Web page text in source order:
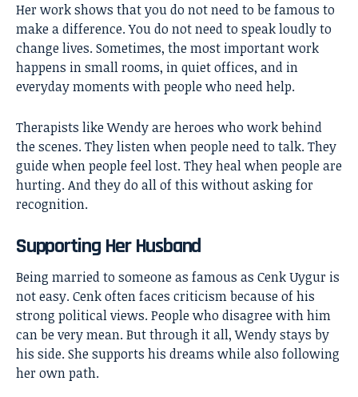
Her work shows that you do not need to be famous to
make a difference. You do not need to speak loudly to
change lives. Sometimes, the most important work
happens in small rooms, in quiet offices, and in
everyday moments with people who need help.
Therapists like Wendy are heroes who work behind
the scenes. They listen when people need to talk. They
guide when people feel lost. They heal when people are
hurting. And they do all of this without asking for
recognition.
Supporting Her Husband
Being married to someone as famous as Cenk Uygur is
not easy. Cenk often faces criticism because of his
strong political views. People who disagree with him
can be very mean. But through it all, Wendy stays by
his side. She supports his dreams while also following
her own path.